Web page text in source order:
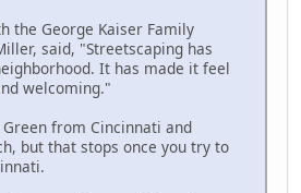
the George Kaiser Family
said, "Streetscaping has
It has made it feel
welcoming."
from Cincinnati and
but that stops once you try to